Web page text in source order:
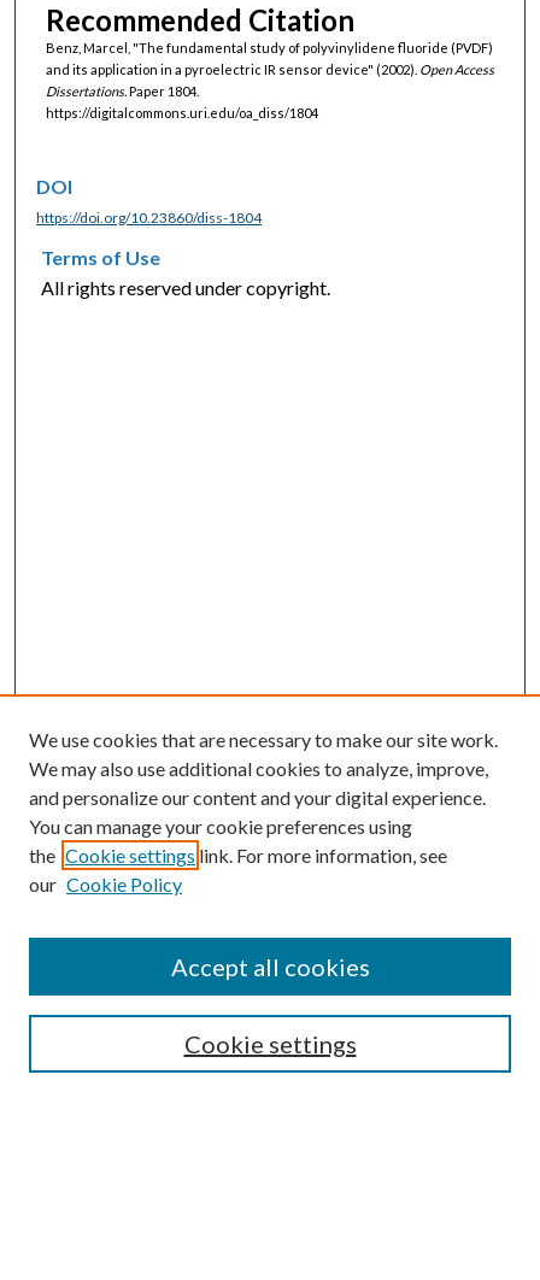
Recommended Citation
Benz, Marcel, "The fundamental study of polyvinylidene fluoride (PVDF)
and its application in a pyroelectric IR sensor device" (2002). Open Access
Dissertations.Paper 1804.
https://digitalcommons.uri.edu/oa_diss/1804
DOI
https://doi.org/10.23860/diss-1804
Terms of Use
All rights reserved under copyright.
SEARCH
We use cookies that are necessary to make our site work.
We may also use additional cookies to analyze, improve,
and personalize our content and your digital experience.
You can manage your cookie preferences using
the Cookie settings link. For more information, see
our Cookie Policy
Cookie settings
Accept all cookies